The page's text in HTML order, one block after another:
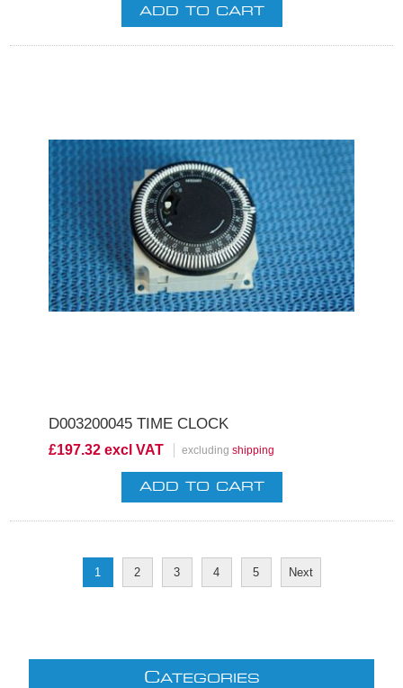
D003200045 TIME CLOCK
£197.32 excl VAT excluding shipping
1 2 3 4 5 Next
CATEGORIES